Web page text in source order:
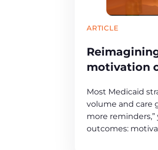
ARTICLE
motivation
Most Medicaid
volume and care
more reminders,”
outcomes: